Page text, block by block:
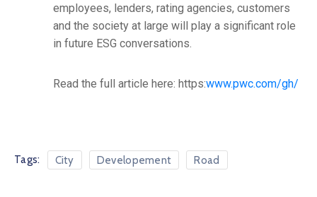
employees, lenders, rating agencies, customers
and the society at large will play a significant role
in future ESG conversations.
Read the full article here: https:www.pwc.com/gh/
Tags: City Developement Road